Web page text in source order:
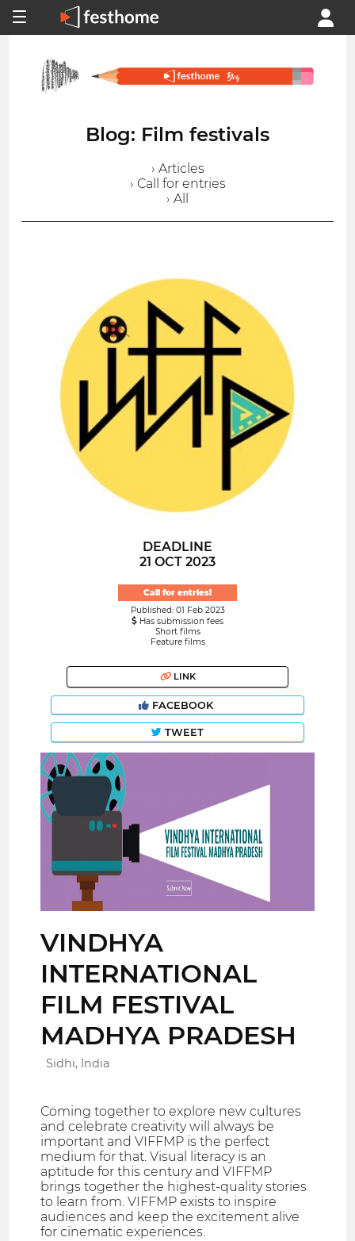
Blog: Film festivals
› Articles
› Call for entries
› All
DEADLINE
21 OCT 2023
Call for entries!
Published: 01 Feb 2023
Has submission fees
Short films
Feature films
LINK
FACEBOOK
TWEET
VINDHYA
INTERNATIONAL
FILM FESTIVAL
MADHYA PRADESH
Sidhi, India
Coming together to explore new cultures
and celebrate creativity will always be
important and VIFFMP is the perfect
medium for that. Visual literacy is an
aptitude for this century and VIFFMP
brings together the highest-quality stories
to learn from. VIFFMP exists to inspire
audiences and keep the excitement alive
for cinematic experiences.